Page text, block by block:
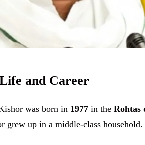
and Career
was born in 1977 in the
grew up in a middle-class household.